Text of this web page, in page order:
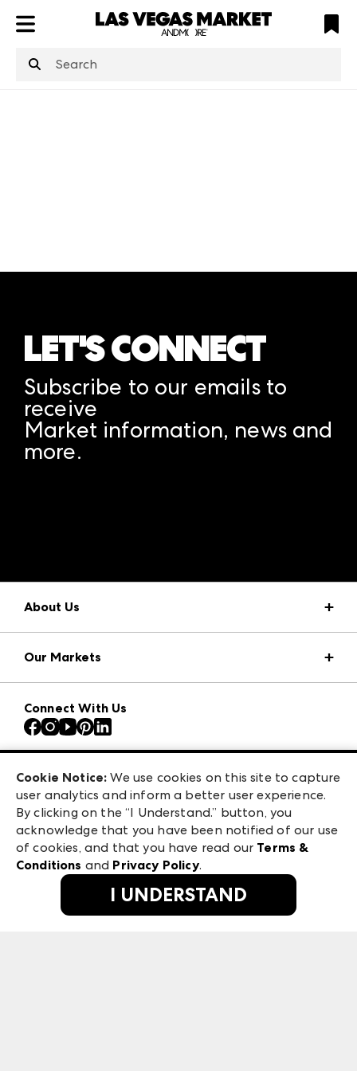
structuredClone
is not defined
LET'S CONNECT
Subscribe to our emails to
receive
Market information, news and
more.
About Us
Press Center
Download the ANDMORE Markets App
Contact Us
Careers
Exhibitor Login
Our Markets
Atlanta Apparel
Atlanta Market
Casual Market Atlanta
ANDMORE at High Point Market
ANDMORE
Connect With Us
475 S. Grand Central Pkwy, Suite 1615
Las Vegas, NV 89106
©2026 IMC Manager, LLC
Terms & Conditions
Privacy Policy
Cookie Notice: We use cookies on this site to capture
user analytics and inform a better user experience.
By clicking on the “I Understand.” button, you
acknowledge that you have been notified of our use
of cookies, and that you have read our Terms &
Conditions and Privacy Policy.
I UNDERSTAND